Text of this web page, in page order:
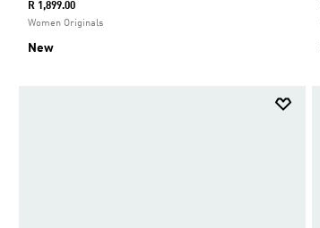
R 1,899.00
Women Originals
New